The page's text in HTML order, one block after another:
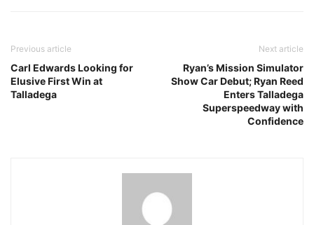
Previous article
Carl Edwards Looking for
Elusive First Win at
Talladega
Next article
Ryan’s Mission Simulator
Show Car Debut; Ryan Reed
Enters Talladega
Superspeedway with
Confidence